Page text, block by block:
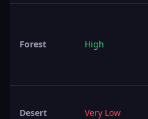
Forest High
Desert Very Low